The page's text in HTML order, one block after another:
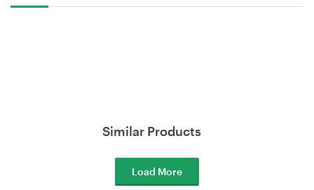
Similar Products
Load More